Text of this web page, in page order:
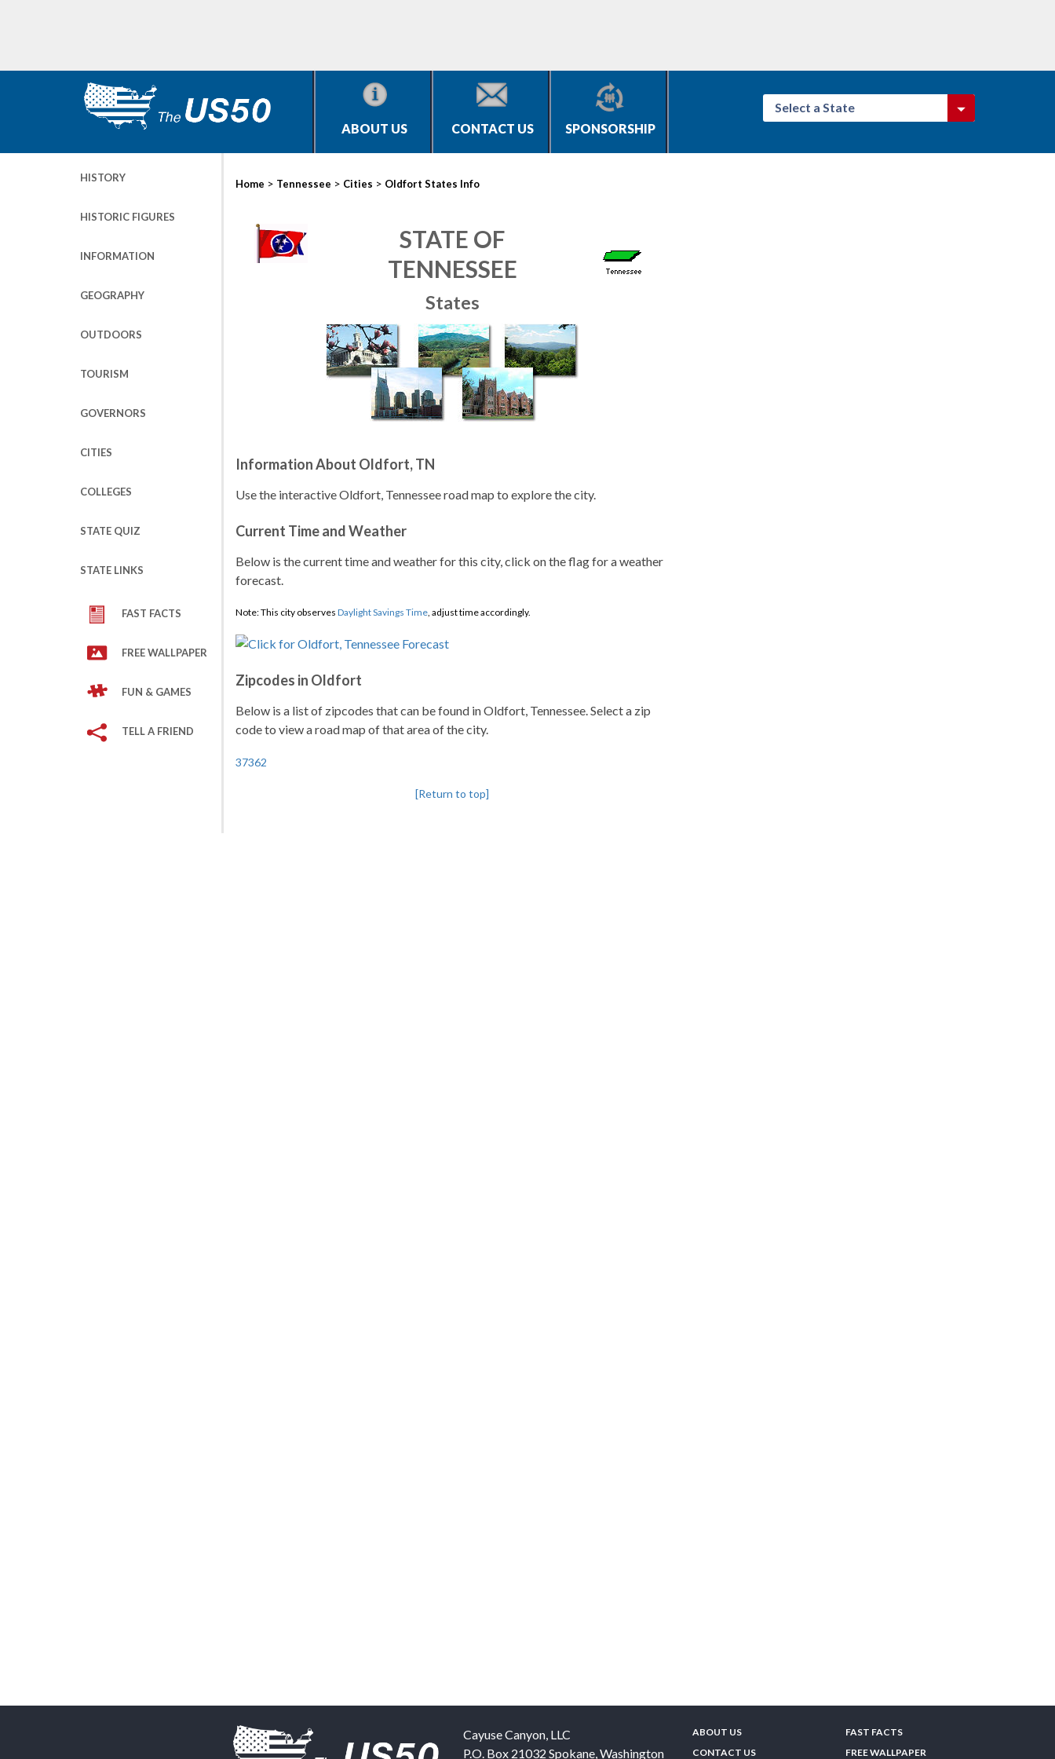
ABOUT US CONTACT US SPONSORSHIP
Select a State
HISTORY
HISTORIC FIGURES
INFORMATION
GEOGRAPHY
OUTDOORS
TOURISM
GOVERNORS
CITIES
COLLEGES
STATE QUIZ
STATE LINKS
FAST FACTS
FREE WALLPAPER
FUN & GAMES
TELL A FRIEND
Home > Tennessee > Cities > Oldfort States Info
STATE OF
TENNESSEE
States
Information About Oldfort, TN
Use the interactive Oldfort, Tennessee road map to explore the city.
Current Time and Weather
Below is the current time and weather for this city, click on the flag for a weather
forecast.
Note: This city observes Daylight Savings Time, adjust time accordingly.
Zipcodes in Oldfort
Below is a list of zipcodes that can be found in Oldfort, Tennessee. Select a zip
code to view a road map of that area of the city.
37362
[Return to top]
Cayuse Canyon, LLC
P.O. Box 21032 Spokane,Washington
ABOUT US
CONTACT US
FAST FACTS
FREE WALLPAPER